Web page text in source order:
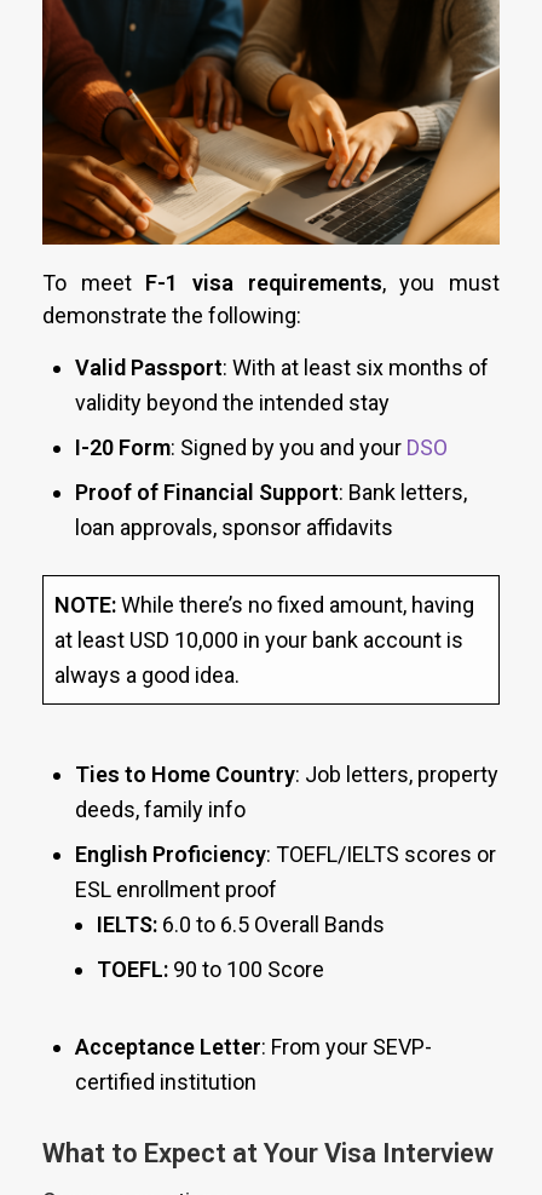
To meet F-1 visa requirements, you must
demonstrate the following:
Valid Passport: With at least six months of
validity beyond the intended stay
I-20 Form: Signed by you and your DSO
Proof of Financial Support: Bank letters,
loan approvals, sponsor affidavits
NOTE:While there’s no fixed amount, having
at least USD 10,000 in your bank account is
always a good idea.
Ties to Home Country: Job letters, property
deeds, family info
English Proficiency: TOEFL/IELTS scores or
ESL enrollment proof
IELTS: 6.0 to 6.5 Overall Bands
TOEFL: 90 to 100 Score
Acceptance Letter: From your SEVP-
certified institution
What to Expect at Your Visa Interview